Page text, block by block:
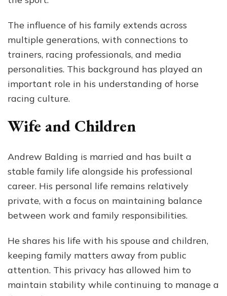
The influence of his family extends across
multiple generations, with connections to
trainers, racing professionals, and media
personalities. This background has played an
important role in his understanding of horse
racing culture.
Wife and Children
Andrew Balding is married and has built a
stable family life alongside his professional
career. His personal life remains relatively
private, with a focus on maintaining balance
between work and family responsibilities.
He shares his life with his spouse and children,
keeping family matters away from public
attention. This privacy has allowed him to
maintain stability while continuing to manage a